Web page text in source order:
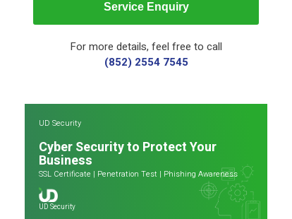
Service Enquiry
For more details, feel free to call
(852) 2554 7545
UD Security
Cyber Security to Protect Your
Business
SSL Certificate | Penetration Test | Phishing Awareness
UD Security